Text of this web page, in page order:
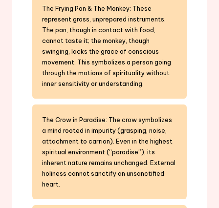
The Frying Pan & The Monkey: These
represent gross, unprepared instruments.
The pan, though in contact with food,
cannot taste it; the monkey, though
swinging, lacks the grace of conscious
movement. This symbolizes a person going
through the motions of spirituality without
inner sensitivity or understanding.
The Crow in Paradise: The crow symbolizes
a mind rooted in impurity (grasping, noise,
attachment to carrion). Even in the highest
spiritual environment (“paradise”), its
inherent nature remains unchanged. External
holiness cannot sanctify an unsanctified
heart.